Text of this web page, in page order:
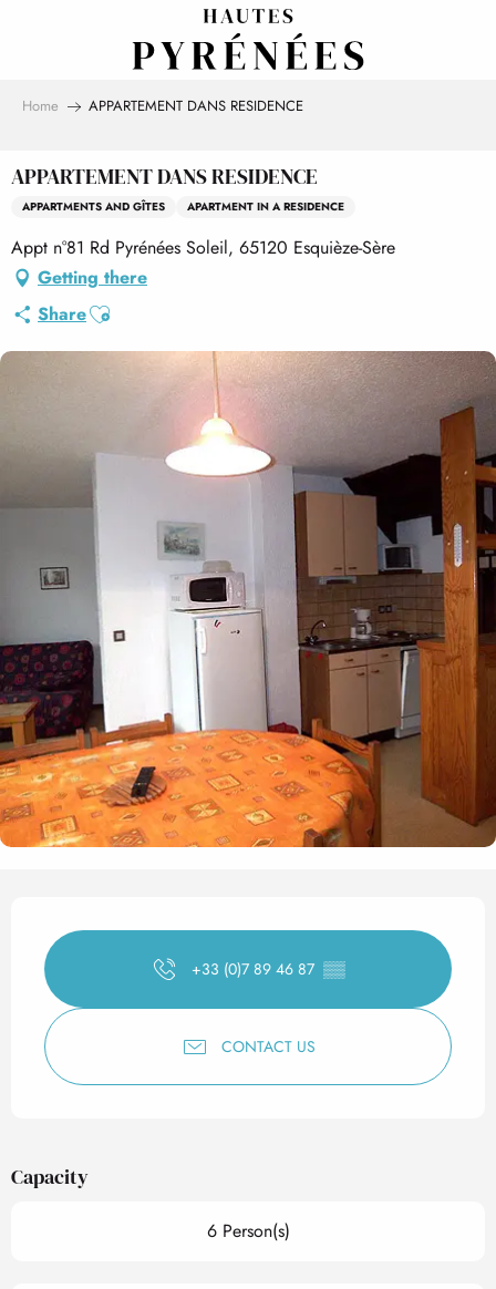
Home APPARTEMENT DANS RESIDENCE
APPARTEMENT DANS RESIDENCE
APPARTMENTS AND GÎTES APARTMENT IN A RESIDENCE
Appt n°81 Rd Pyrénées Soleil, 65120 Esquièze-Sère
Getting there
ShareAjouter aux favoris
Opening hours & contact
+33 (0)7 89 46 87 ▒▒
CONTACT US
Capacity
6 Person(s)